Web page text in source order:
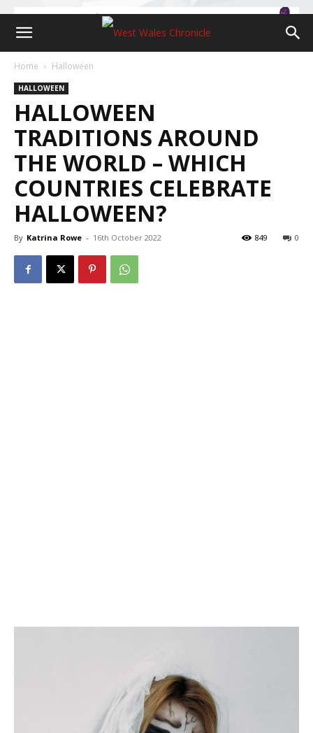
Home Halloween
HALLOWEEN
HALLOWEEN
TRADITIONS AROUND
THE WORLD – WHICH
COUNTRIES CELEBRATE
HALLOWEEN?
By Katrina Rowe - 16th October 2022 0
849